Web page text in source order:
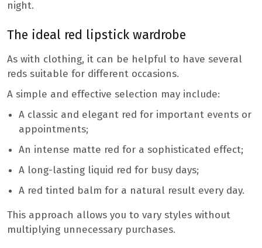
night.
The ideal red lipstick wardrobe
As with clothing, it can be helpful to have several
reds suitable for different occasions.
A simple and effective selection may include:
A classic and elegant red for important events or
appointments;
An intense matte red for a sophisticated effect;
A long-lasting liquid red for busy days;
A red tinted balm for a natural result every day.
This approach allows you to vary styles without
multiplying unnecessary purchases.